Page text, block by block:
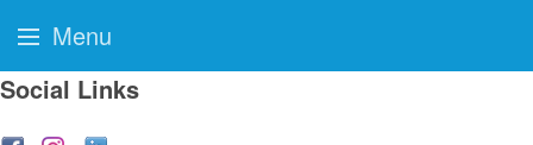
Social Links
Menu